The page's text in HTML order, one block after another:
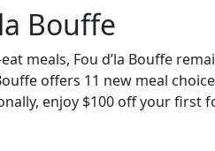
Bouffe
meals, Fou d’la Bouffe
offers 11 new meal
enjoy $100 off your first